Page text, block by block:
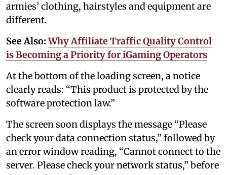
armies’ clothing, hairstyles and equipment are
different.
See Also:Why Affiliate Traffic Quality Control
is Becoming a Priority for iGaming Operators
At the bottom of the loading screen, a notice
clearly reads: “This product is protected by the
software protection law.”
The screen soon displays the message “Please
check your data connection status,” followed by
an error window reading, “Cannot connect to the
server. Please check your network status,” before